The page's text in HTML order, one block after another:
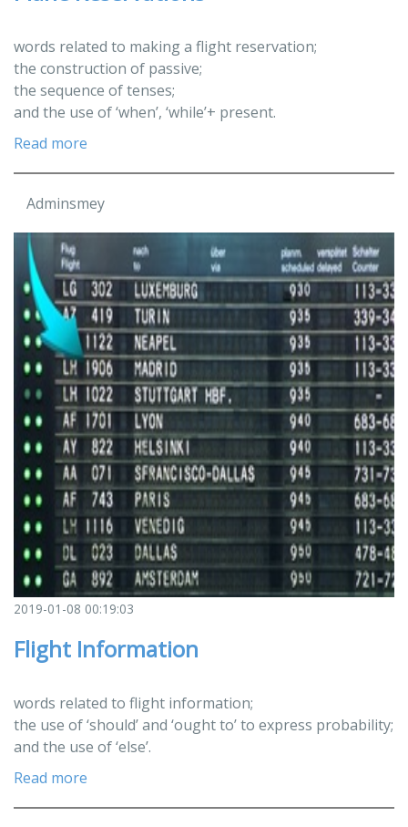
words related to making a flight reservation;
the construction of passive;
the sequence of tenses;
and the use of ‘when’, ‘while’+ present.
Read more
Adminsmey
2019-01-08 00:19:03
Flight Information
words related to flight information;
the use of ‘should’ and ‘ought to’ to express probability;
and the use of ‘else’.
Read more